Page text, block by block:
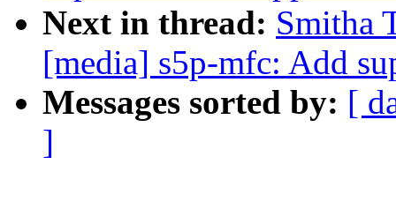
Next in thread: Smitha
[media] s5p-mfc: Add
Messages sorted by: [
]